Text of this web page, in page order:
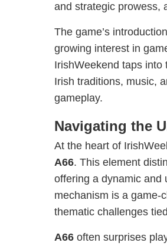
and strategic prowess,
The game’s
growing interest in
IrishWeekend taps
Irish traditions, music,
gameplay.
Navigating the
At the heart of
A66. This element
offering a dynamic and
mechanism is a game-
thematic challenges
A66 often surprises